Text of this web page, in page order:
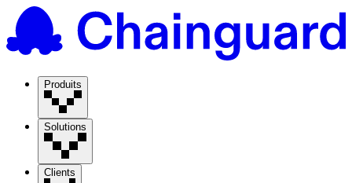
Produits
Solutions
Clients